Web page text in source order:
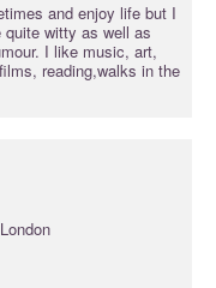
and enjoy life but I
witty as well as
I like music, art,
reading,walks in the